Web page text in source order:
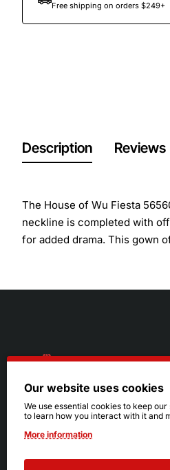
Free shipping on orders $249+
Description Reviews
The House of Wu Fiesta
neckline is completed with
for added drama. This gown
216.242.6100
Mon - Sat: 11am - 6pm
Sun: Closed
Our website uses cookies
We use essential cookies to keep
to learn how you interact with it and
More information